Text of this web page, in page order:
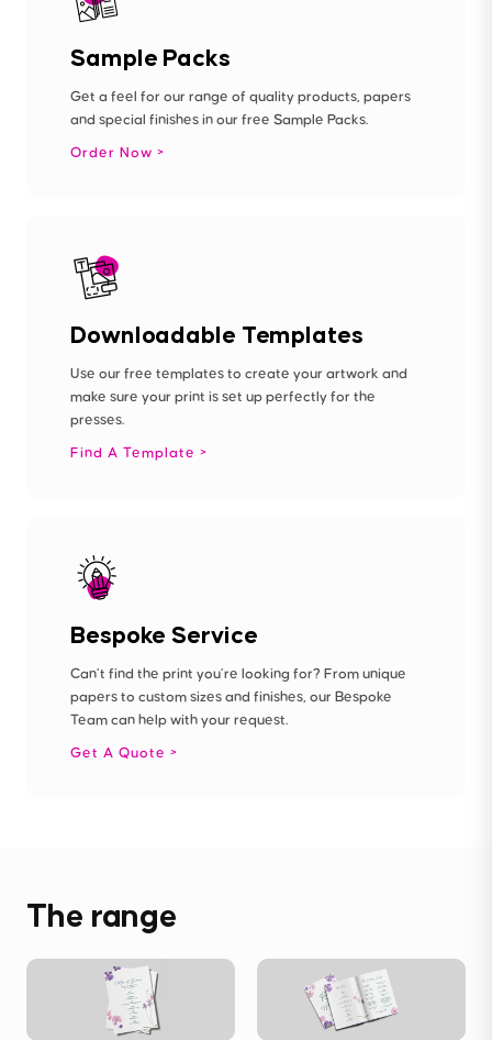
Sample Packs
Get a feel for our range of quality products, papers
and special finishes in our free Sample Packs.
Order Now
Downloadable Templates
Use our free templates to create your artwork and
make sure your print is set up perfectly for the
presses.
Find A Template
Bespoke Service
Can’t find the print you’re looking for? From unique
papers to custom sizes and finishes, our Bespoke
Team can help with your request.
Get A Quote
The range